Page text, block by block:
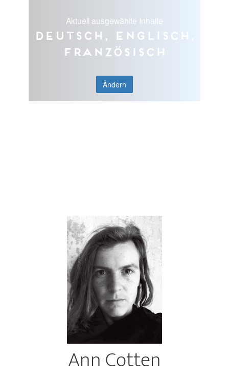
Aktuell ausgewählte Inhalte
Deutsch, Englisch,
Französisch
Ändern
Ann Cotten